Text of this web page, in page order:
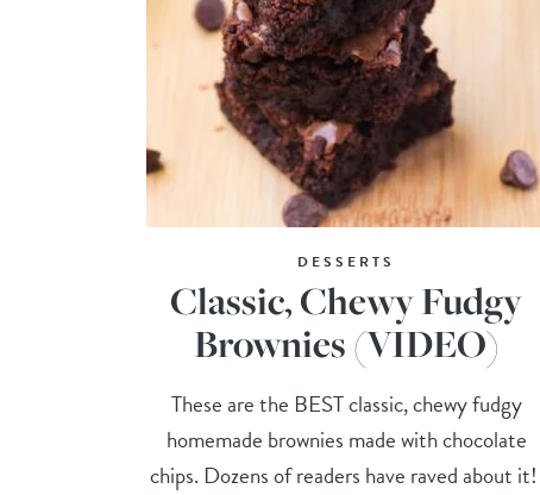
DESSERTS
Classic, Chewy Fudgy
Brownies (VIDEO)
These are the BEST classic, chewy fudgy
homemade brownies made with chocolate
chips. Dozens of readers have raved about it!